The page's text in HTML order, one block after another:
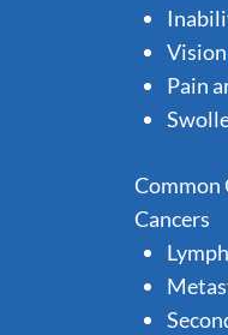
Vision
Pain
Common
Cancers